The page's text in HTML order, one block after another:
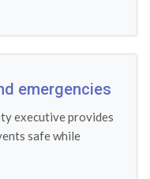
emergencies
executive provides
safe while